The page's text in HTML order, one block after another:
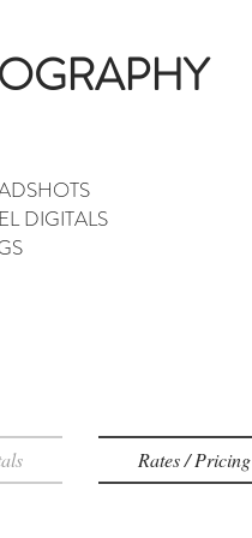
DIGITALS
Rates / Pricing